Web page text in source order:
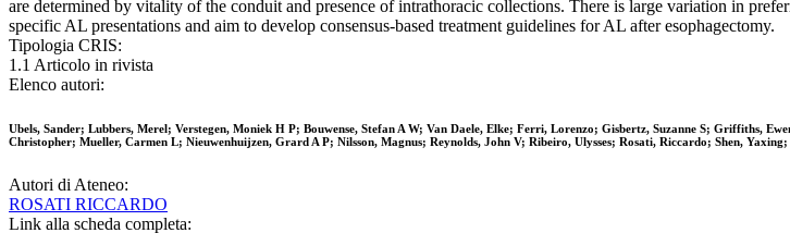
are determined by vitality of the conduit and presence of intrathoracic collections. There is large variation in
specific AL presentations and aim to develop consensus-based treatment guidelines for AL after esophagectomy.
Tipologia CRIS:
1.1 Articolo in rivista
Elenco autori:
Ubels, Sander; Lubbers, Merel; Verstegen, Moniek H P; Bouwense, Stefan A W; Van Daele, Elke; Ferri, Lorenzo; Gisbertz, Suzanne S;
Christopher; Mueller, Carmen L; Nieuwenhuijzen, Grard A P; Nilsson, Magnus; Reynolds, John V; Ribeiro, Ulysses; Rosati, Riccardo; Shen,
Autori di Ateneo:
ROSATI RICCARDO
Link alla scheda completa: